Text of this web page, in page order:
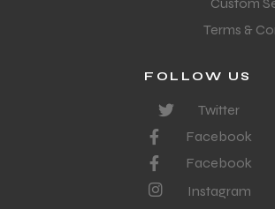
Terms &
FOLLOW US
Twitter
Facebook
Facebook
Instagram